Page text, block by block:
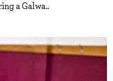
a Galwa..